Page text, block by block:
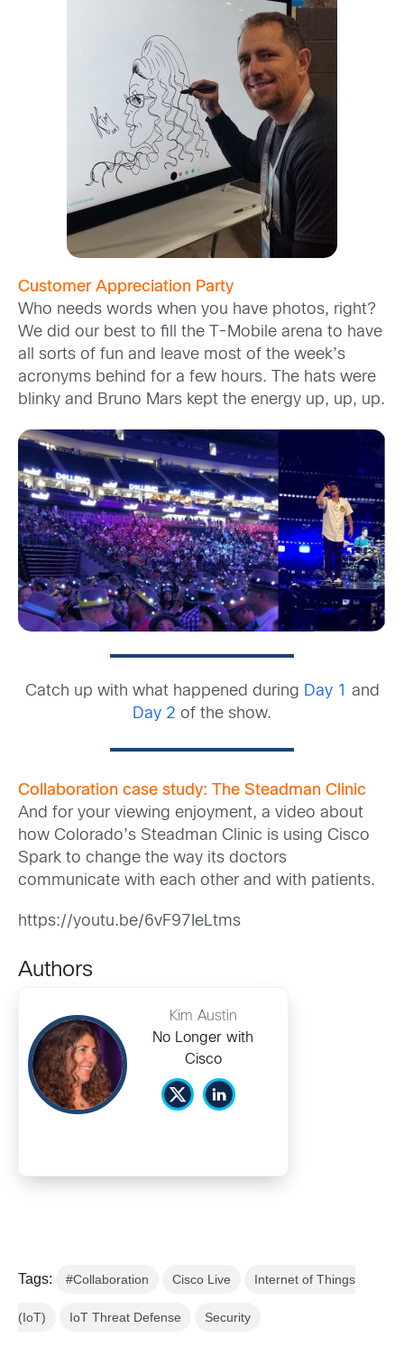
Customer Appreciation Party
Who needs words when you have photos, right?
We did our best to fill the T-Mobile arena to have
all sorts of fun and leave most of the week’s
acronyms behind for a few hours. The hats were
blinky and Bruno Mars kept the energy up, up, up.
Catch up with what happened during Day 1
and
Day 2 of the show.
Collaboration case study: The Steadman Clinic
And for your viewing enjoyment, a video about
how Colorado’s Steadman Clinic is using Cisco
Spark to change the way its doctors
communicate with each other and with patients.
https://youtu.be/6vF97IeLtms
Authors
Kim Austin
No Longer with
Cisco
Tags: #Collaboration Cisco Live Internet of Things
(IoT) IoT Threat Defense Security